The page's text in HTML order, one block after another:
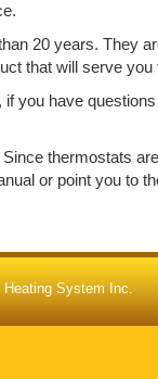
20 years. They
that will serve
you have
thermostats
or point you to
Heating System Inc.